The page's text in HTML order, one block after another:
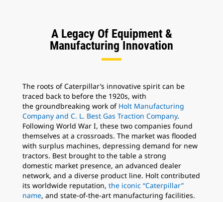
A Legacy Of Equipment &
Manufacturing Innovation
The roots of Caterpillar’s innovative spirit can be
traced back to before the 1920s, with
the groundbreaking work of Holt Manufacturing
Company and C. L. Best Gas Traction Company.
Following World War I, these two companies found
themselves at a crossroads. The market was flooded
with surplus machines, depressing demand for new
tractors. Best brought to the table a strong
domestic market presence, an advanced dealer
network, and a diverse product line. Holt contributed
its worldwide reputation, the iconic “Caterpillar”
name, and state-of-the-art manufacturing facilities.